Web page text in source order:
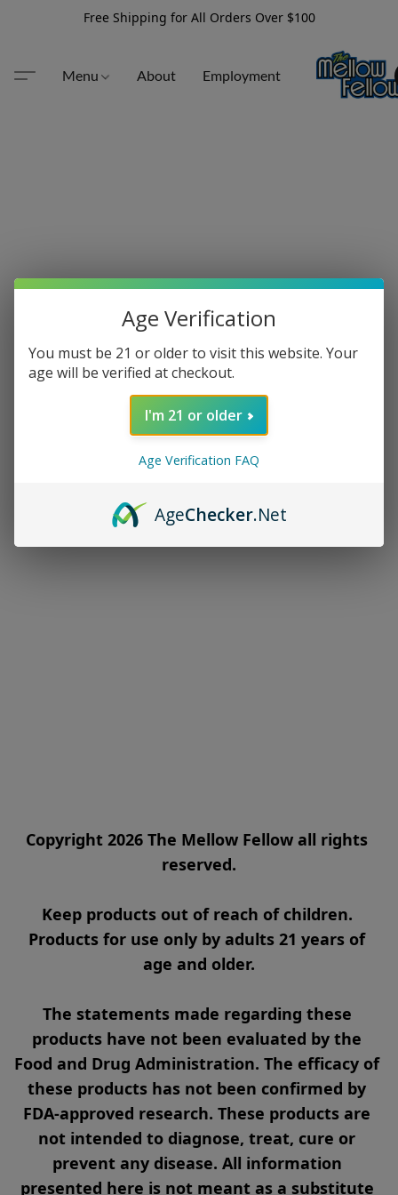
Free Shipping for All Orders Over $100
Menu About Employment
Copyright 2026 The Mellow Fellow all rights
reserved.
Keep products out of reach of children.
Products for use only by adults 21 years of
age and older.
The statements made regarding these
products have not been evaluated by the
Food and Drug Administration. The efficacy of
these products has not been confirmed by
FDA-approved research. These products are
not intended to diagnose, treat, cure or
prevent any disease. All information
presented here is not meant as a substitute
Age Verification
You must be 21 or older to visit this website. Your
age will be verified at checkout.
I'm 21 or older
Age Verification FAQ
AgeChecker.Net